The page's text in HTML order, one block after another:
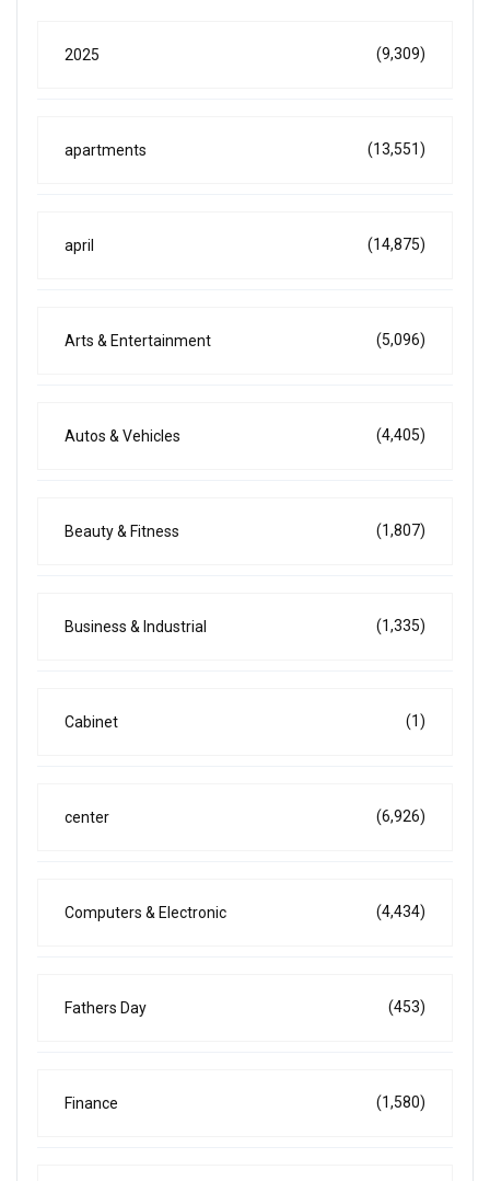
2025 (9,309)
apartments (13,551)
april (14,875)
Arts & Entertainment (5,096)
Autos & Vehicles (4,405)
Beauty & Fitness (1,807)
Business & Industrial (1,335)
Cabinet (1)
center (6,926)
Computers & Electronic (4,434)
Fathers Day (453)
Finance (1,580)